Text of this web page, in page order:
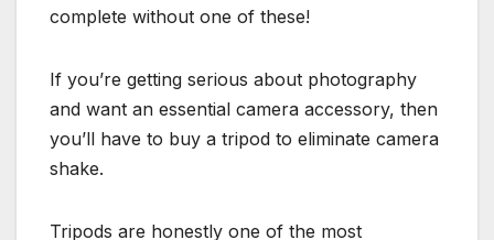
complete without one of these!
If you’re getting serious about photography
and want an essential camera accessory, then
you’ll have to buy a tripod to eliminate camera
shake.
Tripods are honestly one of the most